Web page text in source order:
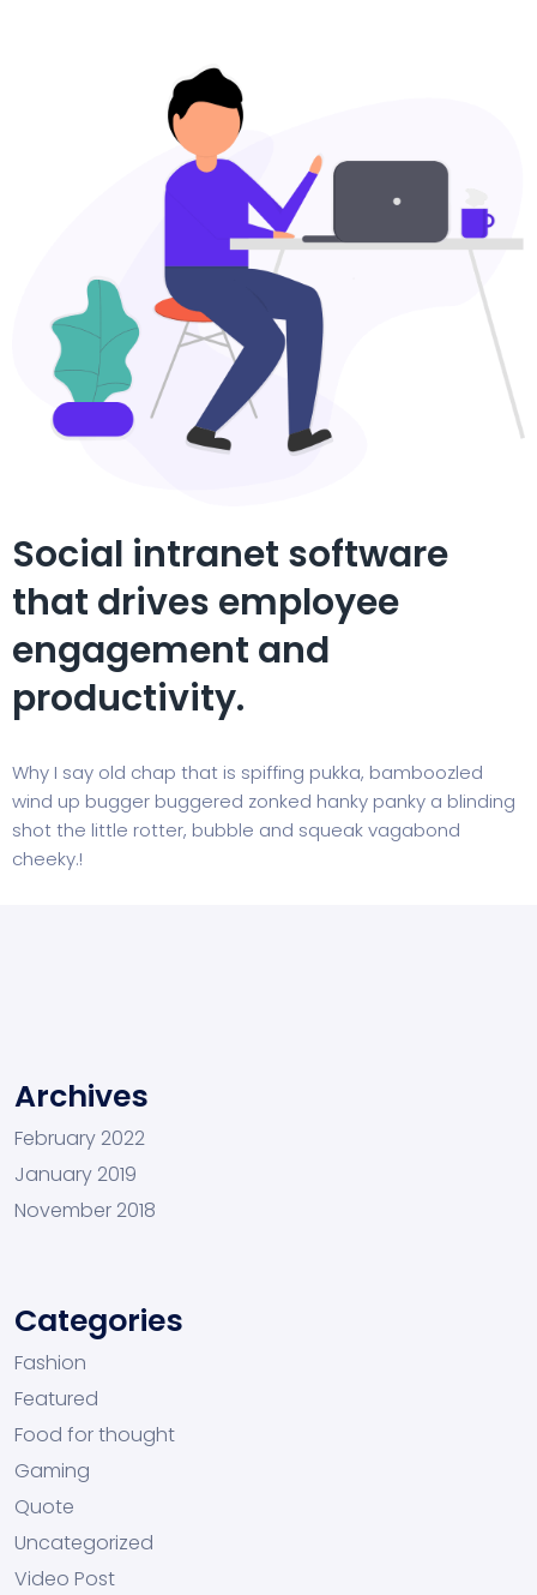
Social intranet software
that drives employee
engagement and
productivity.
Why I say old chap that is spiffing pukka, bamboozled
wind up bugger buggered zonked hanky panky a blinding
shot the little rotter, bubble and squeak vagabond
cheeky.!
Archives
February 2022
January 2019
November 2018
Categories
Fashion
Featured
Food for thought
Gaming
Quote
Uncategorized
Video Post